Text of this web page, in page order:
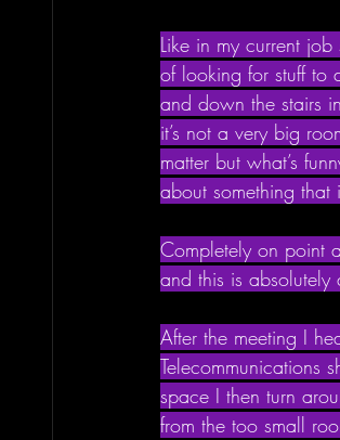
Like in my current
of looking for stuff to
and down the stairs
it’s not a very big
matter but what’s
about something
Completely on point
and this is
After the meeting I
Telecommunications
space I then turn
from the too small